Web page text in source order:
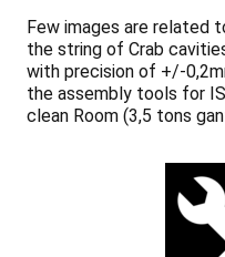
Few images are related
the string of Crab
with precision of +/-
the assembly tools for
clean Room (3,5 tons